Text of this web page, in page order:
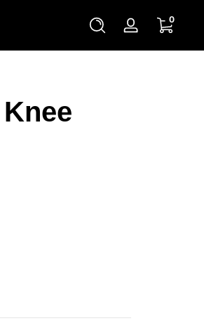
Log
in
00 items